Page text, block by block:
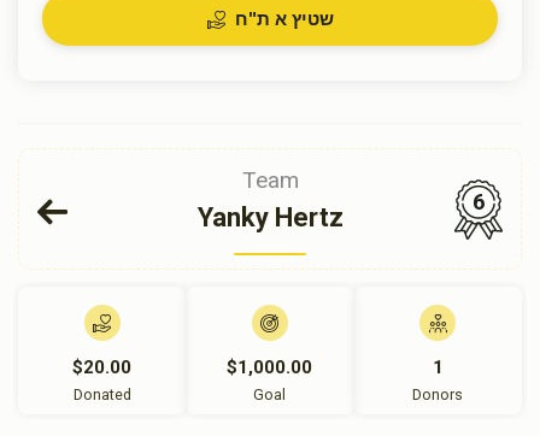
שטיץ א ת"ח
Team
Yanky Hertz
6
$20.00
Donated
$1,000.00
Goal
1
Donors